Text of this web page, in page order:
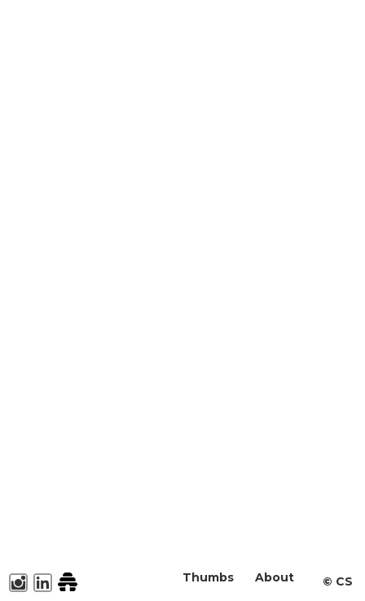
About
Thumbs ©